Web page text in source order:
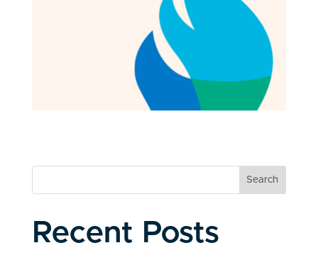
Search
Recent Posts